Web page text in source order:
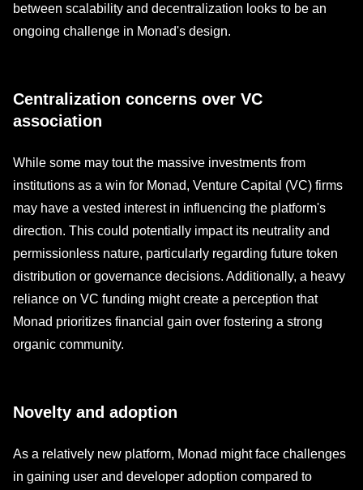
between scalability and decentralization looks to be an
ongoing challenge in Monad's design.
Centralization concerns over VC
association
While some may tout the massive investments from
institutions as a win for Monad, Venture Capital (VC) firms
may have a vested interest in influencing the platform's
direction. This could potentially impact its neutrality and
permissionless nature, particularly regarding future token
distribution or governance decisions. Additionally, a heavy
reliance on VC funding might create a perception that
Monad prioritizes financial gain over fostering a strong
organic community.
Novelty and adoption
As a relatively new platform, Monad might face challenges
in gaining user and developer adoption compared to